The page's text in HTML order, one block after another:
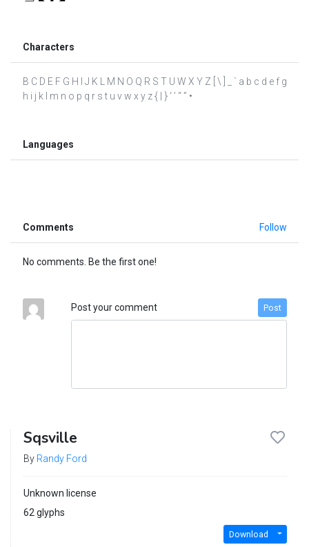
Characters
B C D E F G H I J K L M N O Q R S T U W X Y Z [ \ ] _ ` a b c d e f g
h i j k l m n o p q r s t u v w x y z { | } ‘ ’ “ ” •
Languages
Comments Follow
No comments. Be the first one!
Post your comment Post
Sqsville
By Randy Ford
Unknown license
62 glyphs
Download